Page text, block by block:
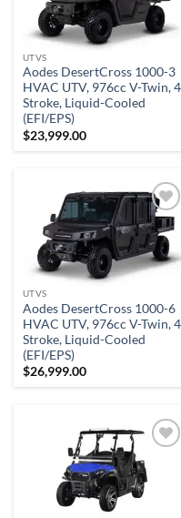
UTVS
Aodes DesertCross 1000-3
HVAC UTV, 976cc V-Twin,
Stroke, Liquid-Cooled
(EFI/EPS)
$23,999.00
Add to
wishlist
UTVS
Aodes DesertCross 1000-6
HVAC UTV, 976cc V-Twin,
Stroke, Liquid-Cooled
(EFI/EPS)
$26,999.00
Add to
wishlist